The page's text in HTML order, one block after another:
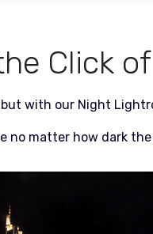
Click
with our Night
no matter how dark